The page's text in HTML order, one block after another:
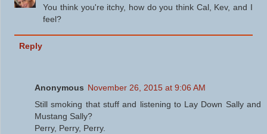
You think you're itchy, how do you think Cal, Kev, and I
feel?
Reply
Anonymous November 26, 2015 at 9:06 AM
Still smoking that stuff and listening to Lay Down Sally and
Mustang Sally?
Perry, Perry, Perry.